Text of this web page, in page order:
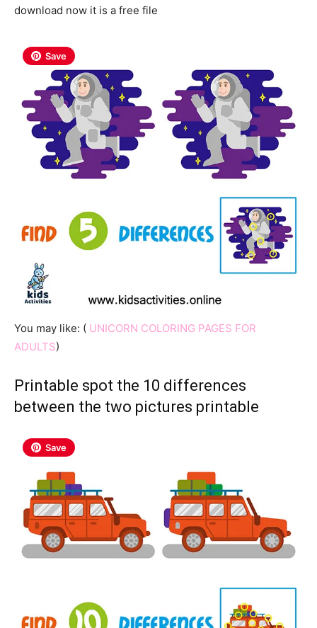
download now it is a free file
Save
You may like: ( UNICORN COLORING PAGES FOR
ADULTS)
Printable spot the 10 differences
between the two pictures printable
Save